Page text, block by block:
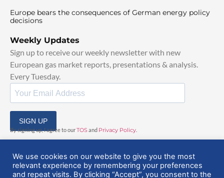
Europe bears the consequences of German energy policy
decisions
Weekly Updates
Sign up to receive our weekly newsletter with new
European gas market reports, presentations & analysis.
Every Tuesday.
SIGN UP
By signing up, I agree to ourTOSand Privacy Policy
We use cookies on our website to give you the most
relevant experience by remembering your preferences
and repeat visits. By clicking “Accept”, you consent to the